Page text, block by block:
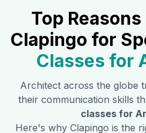
Top
Clapingo for
Classes for
Architect across the globe
their communication skills
classes for
Here's why Clapingo is the